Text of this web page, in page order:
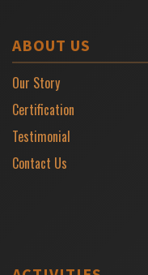
ABOUT US
Our Story
Certification
Testimonial
Contact Us